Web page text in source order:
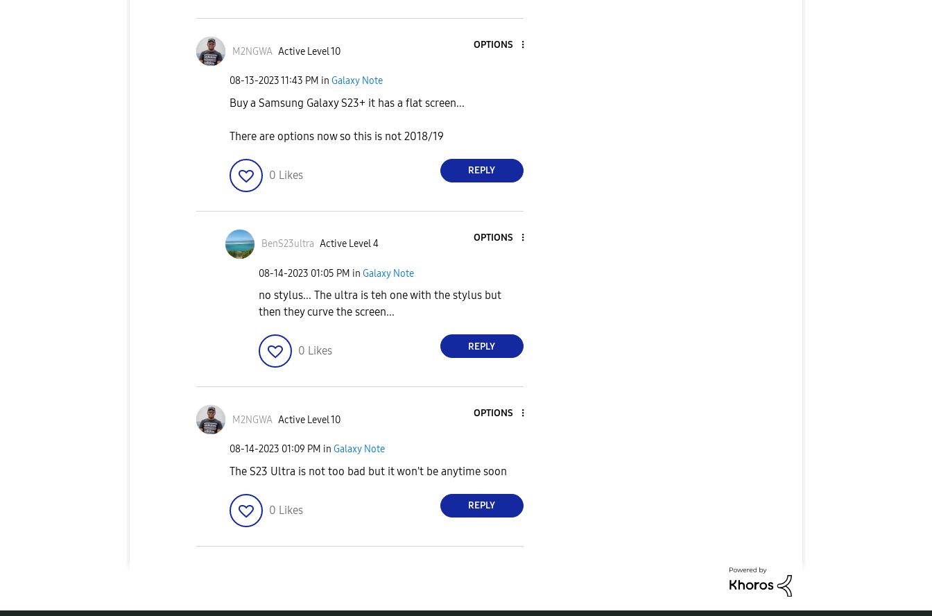
M2NGWA Active Level 10
OPTIONS
‎08-13-202311:43 PM in Galaxy Note
Buy a Samsung Galaxy S23+ it has a flat screen...
There are options now so this is not 2018/19
0 Likes REPLY
BenS23ultra Active Level 4
OPTIONS
‎08-14-2023 01:05 PM in Galaxy Note
no stylus... The ultra is teh one with the stylus but
then they curve the screen...
0 Likes REPLY
M2NGWA Active Level 10
OPTIONS
‎08-14-2023 01:09 PM in Galaxy Note
The S23 Ultra is not too bad but it won't be anytime soon
0 Likes REPLY